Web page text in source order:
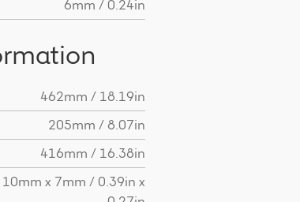
6mm / 0.24in
462mm / 18.19in
205mm / 8.07in
416mm / 16.38in
10mm x 7mm / 0.39in x